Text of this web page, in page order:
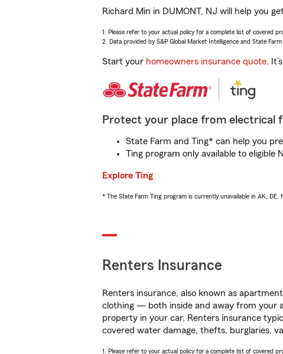
Richard Min in DUMONT, NJ will help you
1. Please refer to your actual policy for a complete list of covered
2. Data provided by S&P Global Market Intelligence and State Farm
Start your homeowners insurance quote.
Protect your place from electrical
State Farm and Ting* can help you
Ting program only available to eligible
Explore Ting
* The State Farm Ting program is currently unavailable in AK, DE,
Renters Insurance
Renters insurance, also known as
clothing — both inside and away from your
property in your car. Renters insurance
covered water damage, thefts, burglaries,
1. Please refer to your actual policy for a complete list of covered